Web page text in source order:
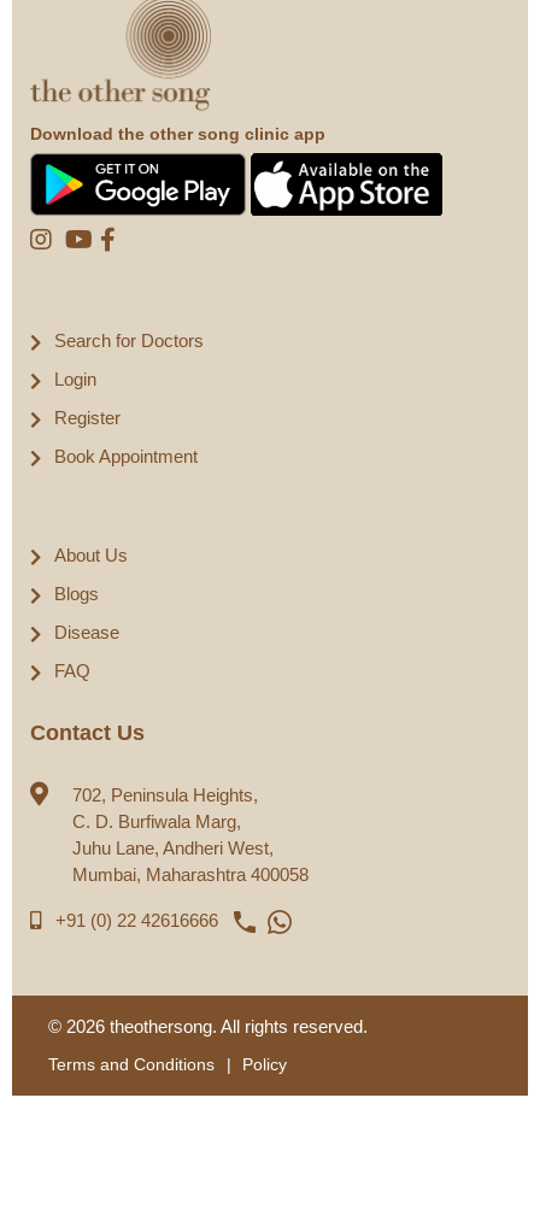
Download the other song clinic app
Search for Doctors
Login
Register
Book Appointment
About Us
Blogs
Disease
FAQ
Contact Us
702, Peninsula Heights,
C. D. Burfiwala Marg,
Juhu Lane, Andheri West,
Mumbai, Maharashtra 400058
+91 (0) 22 42616666 phone 
© 2026 theothersong. All rights reserved.
Terms and Conditions Policy